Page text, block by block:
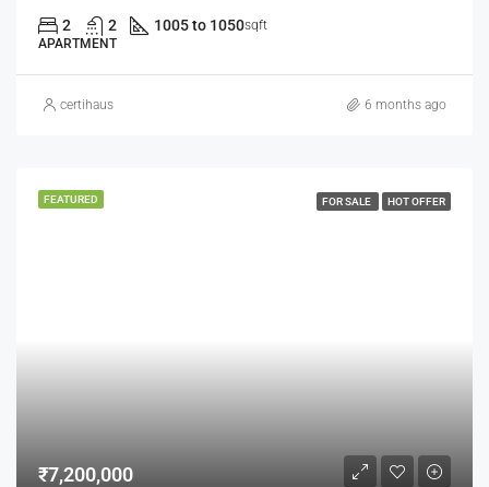
2 2 1005 to 1050sqft
APARTMENT
certihaus 6 months ago
FEATURED FOR SALE HOT OFFER
₹7,200,000